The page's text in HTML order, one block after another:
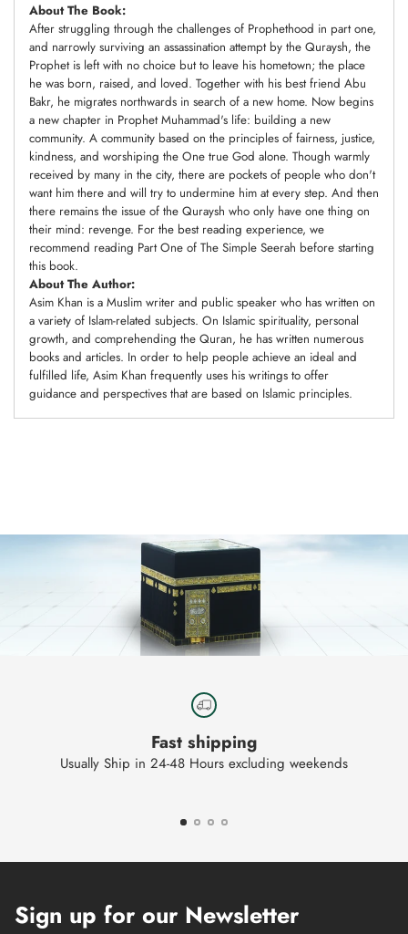
About The Book:
After struggling through the challenges of Prophethood in part one,
and narrowly surviving an assassination attempt by the Quraysh, the
Prophet is left with no choice but to leave his hometown; the place
he was born, raised, and loved. Together with his best friend Abu
Bakr, he migrates northwards in search of a new home. Now begins
a new chapter in Prophet Muhammad's life: building a new
community. A community based on the principles of fairness, justice,
kindness, and worshiping the One true God alone. Though warmly
received by many in the city, there are pockets of people who don't
want him there and will try to undermine him at every step. And then
there remains the issue of the Quraysh who only have one thing on
their mind: revenge. For the best reading experience, we
recommend reading Part One of The Simple Seerah before starting
this book.
About The Author:
Asim Khan is a Muslim writer and public speaker who has written on
a variety of Islam-related subjects. On Islamic spirituality, personal
growth, and comprehending the Quran, he has written numerous
books and articles. In order to help people achieve an ideal and
fulfilled life, Asim Khan frequently uses his writings to offer
guidance and perspectives that are based on Islamic principles.
Fast shipping
Usually Ship in 24-48 Hours excluding weekends
Sign up for our Newsletter